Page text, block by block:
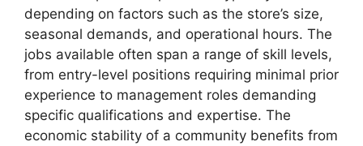
depending on factors such as the store’s size,
seasonal demands, and operational hours. The
jobs available often span a range of skill levels,
from entry-level positions requiring minimal prior
experience to management roles demanding
specific qualifications and expertise. The
economic stability of a community benefits from